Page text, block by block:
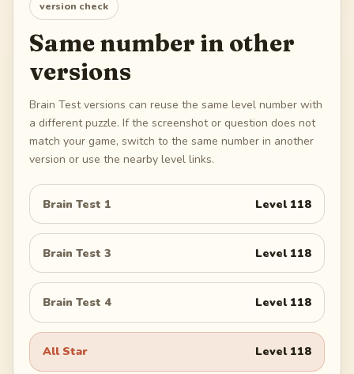
version check
Same number in other
versions
Brain Test versions can reuse the same level number with
a different puzzle. If the screenshot or question does not
match your game, switch to the same number in another
version or use the nearby level links.
Brain Test 1 Level 118
Brain Test 3 Level 118
Brain Test 4 Level 118
All Star Level 118